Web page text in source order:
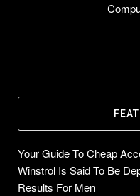
Your Guide To Cheap
Winstrol Is Said To Be
Results For Men